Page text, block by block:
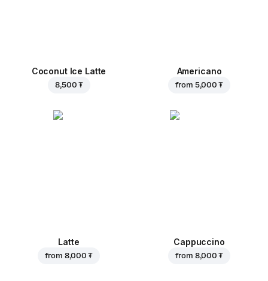
Coconut Ice Latte
8,500 ₮
Americano
from 5,000 ₮
Latte
from 8,000 ₮
Cappuccino
from 8,000 ₮